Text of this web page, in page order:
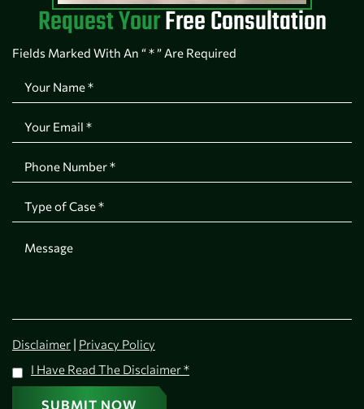
Request YourFree Consultation
Fields Marked With An “ * ” Are Required
Disclaimer | Privacy Policy
I Have Read The Disclaimer*